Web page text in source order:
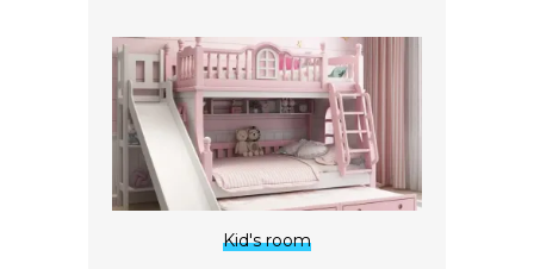
Kid's room